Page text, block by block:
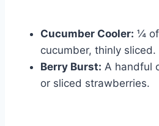
Cucumber Cooler: ¼ of
cucumber, thinly sliced.
Berry Burst: A handful
or sliced strawberries.